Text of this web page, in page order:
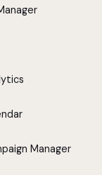
Manager